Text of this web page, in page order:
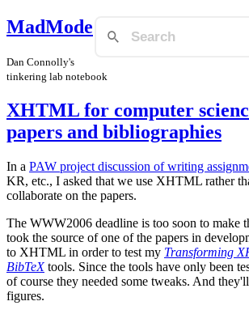
MadMode
Dan Connolly's
tinkering lab notebook
XHTML for computer
papers and bibliographies
In a PAW project discussion of writing
KR, etc., I asked that we use XHTML rather
collaborate on the papers.
The WWW2006 deadline is too soon to make
took the source of one of the papers in
to XHTML in order to test my Transforming
BibTeXtools. Since the tools have only been
of course they needed some tweaks. And
figures.